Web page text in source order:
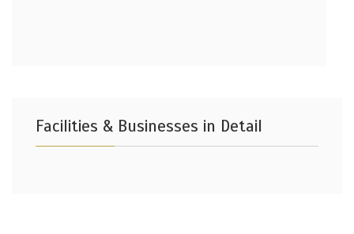
Facilities & Businesses in Detail